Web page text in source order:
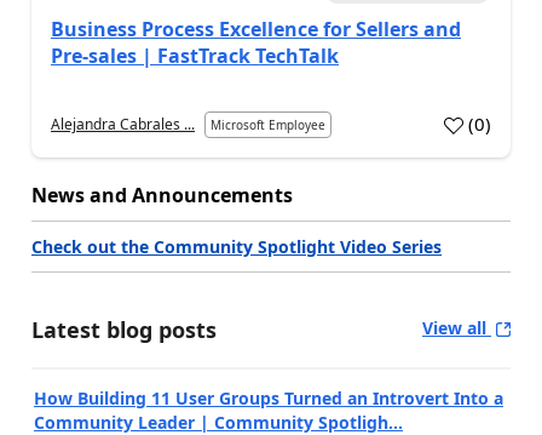
Business Process Excellence for Sellers and
Pre-sales | FastTrack TechTalk
Alejandra Cabrales ... Microsoft Employee (0)
News and Announcements
Check out the Community Spotlight Video Series
Latest blog posts View all
How Building 11 User Groups Turned an Introvert Into a
Community Leader | Community Spotligh...